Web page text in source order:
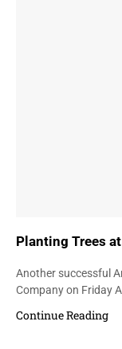
Planting Trees
Another successful
Company on Friday
Continue Reading